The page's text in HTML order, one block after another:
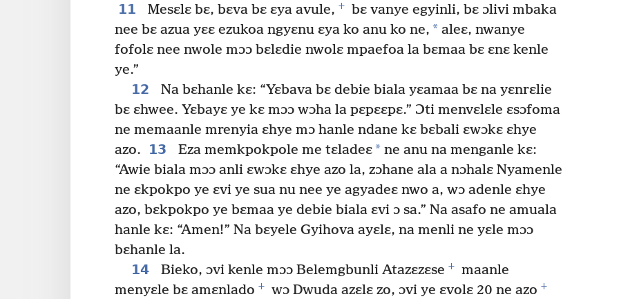
11 Mesɛlɛ bɛ, bɛva bɛ ɛya avule, +
bɛ vanye egyinli, bɛ ɔlivi mbaka
nee bɛ azua yɛɛ ezukoa ngyɛnu ɛya ko anu ko ne, * aleɛ, nwanye
fofolɛ nee nwole mɔɔ bɛlɛdie nwolɛ mpaefoa la bɛmaa bɛ ɛnɛ kenle
ye.”
12
Na bɛhanle kɛ: “Yɛbava bɛ debie biala yɛamaa bɛ na yɛnrɛlie
bɛ ɛhwee. Yɛbayɛ ye kɛ mɔɔ wɔha la pɛpɛɛpɛ.” Ɔti menvɛlɛle ɛsɔfoma
ne memaanle mrenyia ɛhye mɔ hanle ndane kɛ bɛbali ɛwɔkɛ ɛhye
azo.
13 Eza memkpokpole me tɛladeɛ*ne anu na menganle kɛ:
“Awie biala mɔɔ anli ɛwɔkɛ ɛhye azo la, zɔhane ala a nɔhalɛ Nyamenle
ne ɛkpokpo ye ɛvi ye sua nu nee ye agyadeɛ nwo a, wɔ adenle ɛhye
azo, bɛkpokpo ye bɛmaa ye debie biala ɛvi ɔ sa.” Na asafo ne amuala
hanle kɛ: “Amen!” Na bɛyele Gyihova ayɛlɛ, na menli ne yɛle mɔɔ
bɛhanle la.
14
Bieko, ɔvi kenle mɔɔ Belemgbunli Atazɛzɛse +
maanle
menyɛle bɛ amɛnlado + wɔ Dwuda azɛlɛ zo, ɔvi ye ɛvolɛ 20 ne azo +